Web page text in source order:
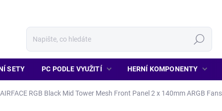
Hledat
SETY PC PODLE VYUŽITÍ HERNÍ KOMPONENTY
RGB Black Mid Tower Mesh Front Panel 2 x 140mm ARGB